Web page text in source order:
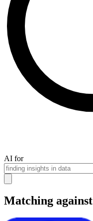
AI for
Matching